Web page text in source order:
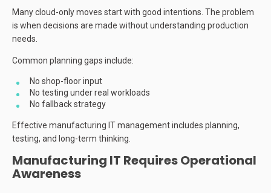
Many cloud-only moves start with good intentions. The problem
is when decisions are made without understanding production
needs.
Common planning gaps include:
No shop-floor input
No testing under real workloads
No fallback strategy
Effective manufacturing IT management includes planning,
testing, and long-term thinking.
Manufacturing IT Requires Operational
Awareness